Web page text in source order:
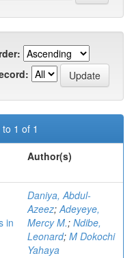
1 of 1
Author(s)
in
Daniya, Abdul-
Azeez;Adeyeye,
Mercy M.; Ndibe,
Leonard; M Dokochi
Yahaya